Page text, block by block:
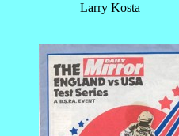
Larry Kosta